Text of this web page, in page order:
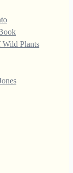
Wild Plants